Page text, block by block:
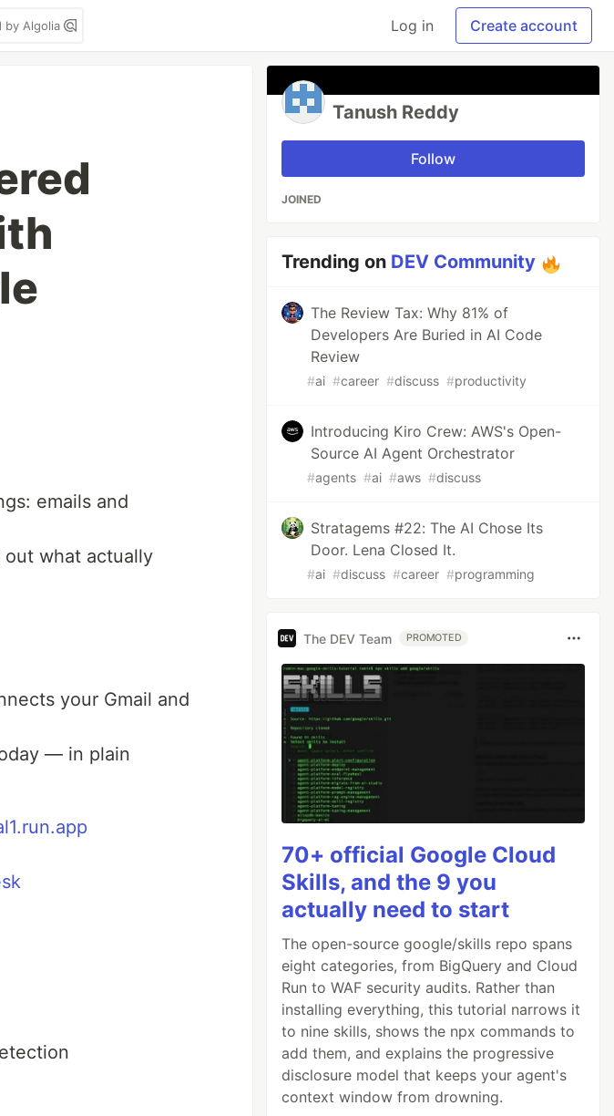
by Algolia Log in Create account
emails and
what actually
your Gmail and
— in plain
Tanush Reddy
Follow
JOINED
Trending on DEV Community
The Review Tax: Why 81% of
Developers Are Buried in AI Code
Review
#ai #career #discuss #productivity
Introducing Kiro Crew: AWS's Open-
Source AI Agent Orchestrator
#agents #ai #aws #discuss
Stratagems #22: The AI Chose Its
Door. Lena Closed It.
#ai #discuss #career #programming
The DEV Team PROMOTED
70+ official Google Cloud
Skills, and the 9 you
actually need to start
The open-source google/skills repo spans
eight categories, from BigQuery and Cloud
Run to WAF security audits. Rather than
installing everything, this tutorial narrows it
to nine skills, shows the npx commands to
add them, and explains the progressive
disclosure model that keeps your agent's
context window from drowning.